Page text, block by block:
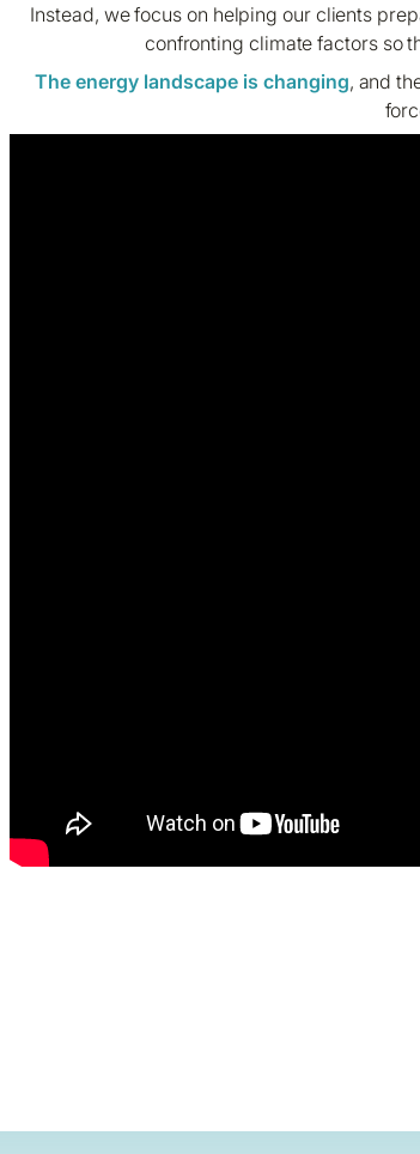
Instead, we focus on helping our clients
confronting climate factors so
The energy landscape is changing, and